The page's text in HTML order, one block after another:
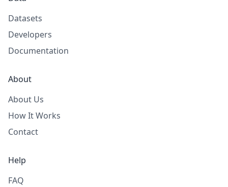
Datasets
Developers
Documentation
About
About Us
How It Works
Contact
Help
FAQ